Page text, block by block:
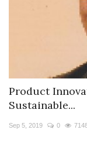
Product
Sustainable...
Sep 5, 2019 0